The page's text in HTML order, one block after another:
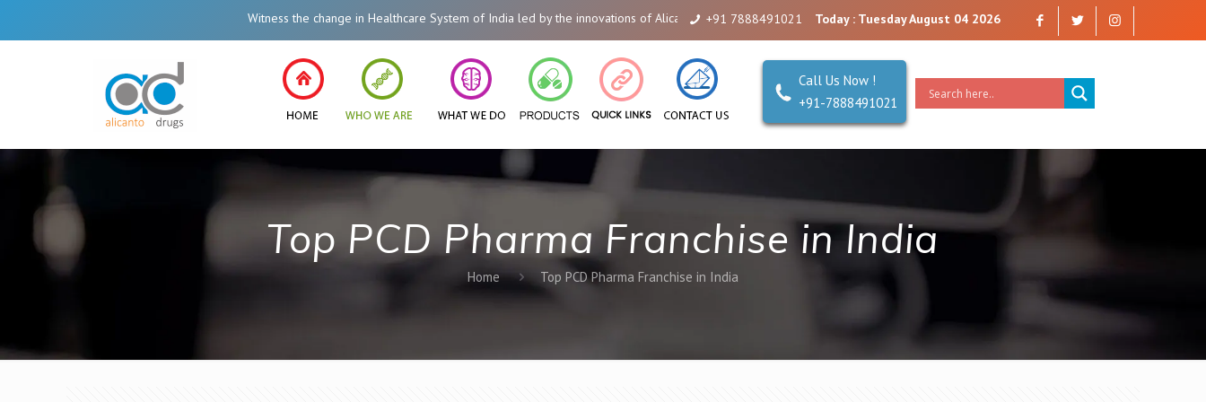
Witness the change in Healthcare System of India led by the innovations of Alicanto Drugs. We are a company that you can trust. Reliability is our Second Name.
+91 7888491021 Today : Tuesday August 04 2026
Call Us Now !
+91-7888491021
Top PCD Pharma Franchise in India
Home Top PCD Pharma Franchise in India